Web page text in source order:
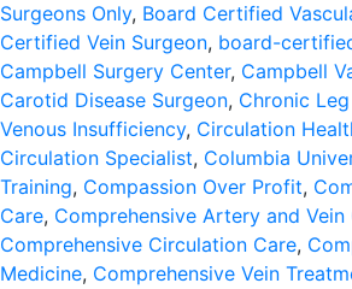
Surgeons Only, Board Certified
Certified Vein Surgeon, board-
Campbell Surgery Center, Campbell
Carotid Disease Surgeon, Chronic
Venous Insufficiency, Circulation
Circulation Specialist, Columbia
Training, Compassion Over Profit,
Care, Comprehensive Artery and Vein
Comprehensive Circulation Care,
Medicine, Comprehensive Vein